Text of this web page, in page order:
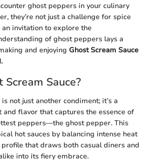
ghost peppers in your culinary
they’re not just a challenge for spice
an invitation to explore the
of ghost peppers lays a
and enjoying Ghost Scream Sauce
Sauce?
not just another condiment; it’s a
flavor that captures the essence of
peppers—the ghost pepper. This
hot sauces by balancing intense heat
that draws both casual diners and
into its fiery embrace.